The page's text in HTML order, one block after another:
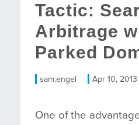
Tactic:
Arbitrage
Parked
sam.engel Apr 10, 2013
One of the